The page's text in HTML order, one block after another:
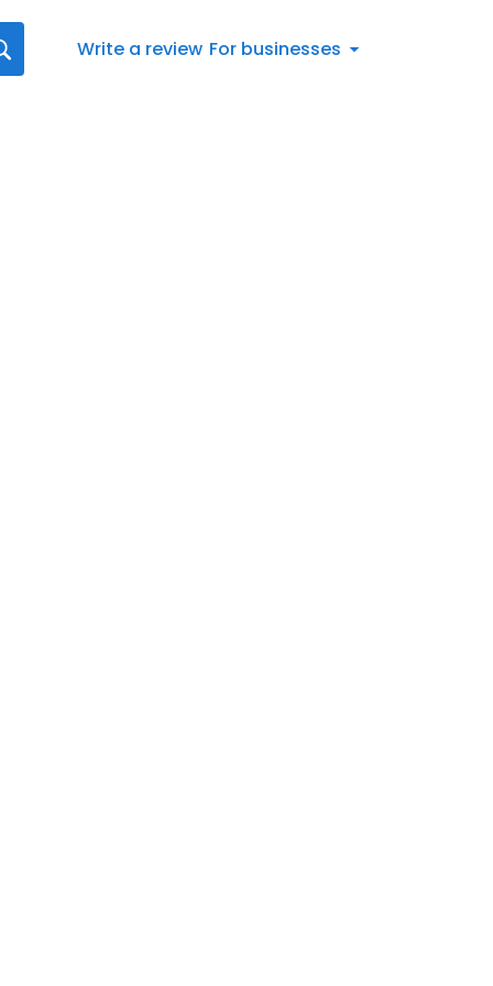
Write a review For businesses